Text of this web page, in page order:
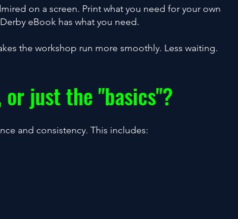
on a screen. Print what you need for your own
eBook has what you need.
the workshop run more smoothly. Less waiting.
just the "basics"?
and consistency. This includes: